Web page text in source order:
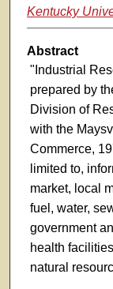
Kentucky
Abstract
"Industrial
prepared by
Division of
with the
Commerce,
limited to,
market, local
fuel, water,
government
health
natural